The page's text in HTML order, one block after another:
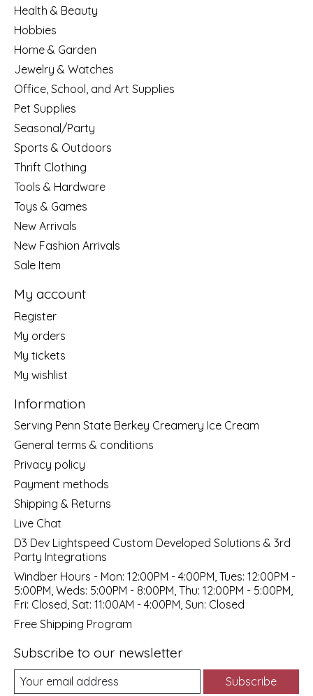
Health & Beauty
Hobbies
Home & Garden
Jewelry & Watches
Office, School, and Art Supplies
Pet Supplies
Seasonal/Party
Sports & Outdoors
Thrift Clothing
Tools & Hardware
Toys & Games
New Arrivals
New Fashion Arrivals
Sale Item
My account
Register
My orders
My tickets
My wishlist
Information
Serving Penn State Berkey Creamery Ice Cream
General terms & conditions
Privacy policy
Payment methods
Shipping & Returns
Live Chat
D3 Dev Lightspeed Custom Developed Solutions & 3rd
Party Integrations
Windber Hours - Mon: 12:00PM - 4:00PM, Tues: 12:00PM -
5:00PM, Weds: 5:00PM - 8:00PM, Thu: 12:00PM - 5:00PM,
Fri: Closed, Sat: 11:00AM - 4:00PM, Sun: Closed
Free Shipping Program
Subscribe to our newsletter
Subscribe